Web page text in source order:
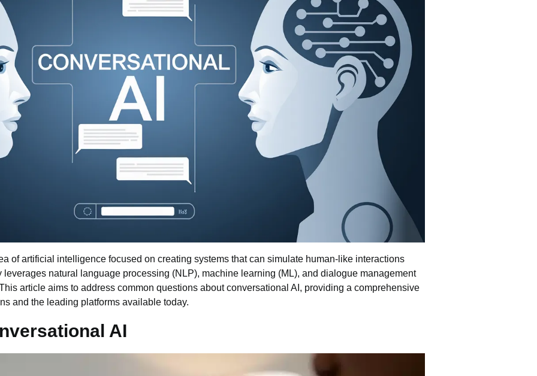
ofartificial intelligence focused on creating systems that can simulate human-like interactions
leverages natural language processing (NLP), machine learning (ML), and dialogue management
article aims to address common questions about conversational AI, providing a comprehensive
and the leading platforms available today.
AI